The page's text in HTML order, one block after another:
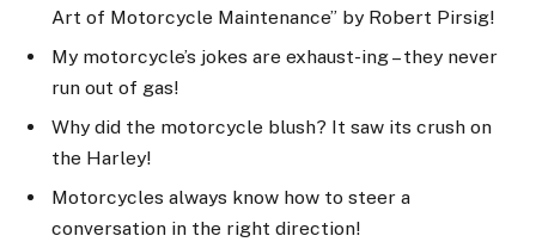
Art of Motorcycle Maintenance” by Robert Pirsig!
My motorcycle’s jokes are exhaust-ing – they never
run out of gas!
Why did the motorcycle blush? It saw its crush on
the Harley!
Motorcycles always know how to steer a
conversation in the right direction!